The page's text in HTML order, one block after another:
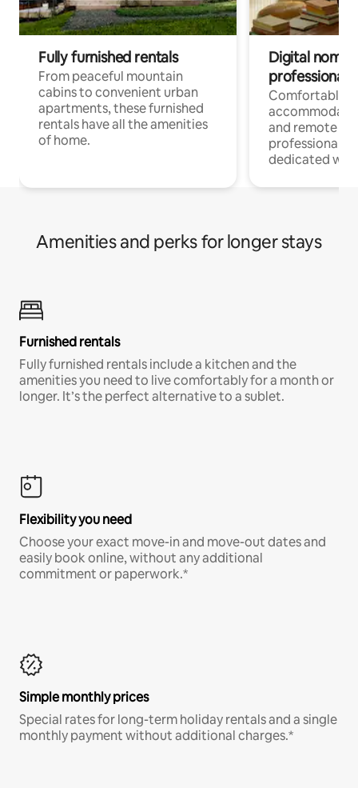
Fully furnished rentals
From peaceful mountain
cabins to convenient urban
apartments, these furnished
rentals have all the amenities
of home.
Digital
professionals
Comfortable
and remote
professionals
dedicated
Amenities and perks for longer stays
Furnished rentals
Fully furnished rentals include a kitchen and the
amenities you need to live comfortably for a month or
longer. It’s the perfect alternative to a sublet.
Flexibility you need
Choose your exact move-in and move-out dates and
easily book online, without any additional
commitment or paperwork.*
Simple monthly prices
Special rates for long-term holiday rentals and a single
monthly payment without additional charges.*